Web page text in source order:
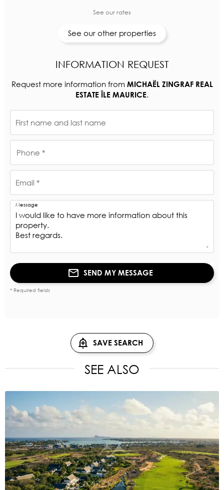
See our rates
See our other properties
INFORMATION REQUEST
Request more information from MICHAËL ZINGRAF REAL
ESTATE ÎLE MAURICE.
First name and last name
Phone *
Email *
Message
SEND MY MESSAGE
* Required fields
SAVE SEARCH
SEE ALSO